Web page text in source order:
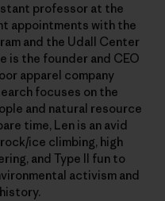
professor at the
appointments with the
and the Udall Center
is the founder and CEO
apparel company
focuses on the
and natural resource
time, Len is an avid
ice climbing, high
and Type II fun to
activism and